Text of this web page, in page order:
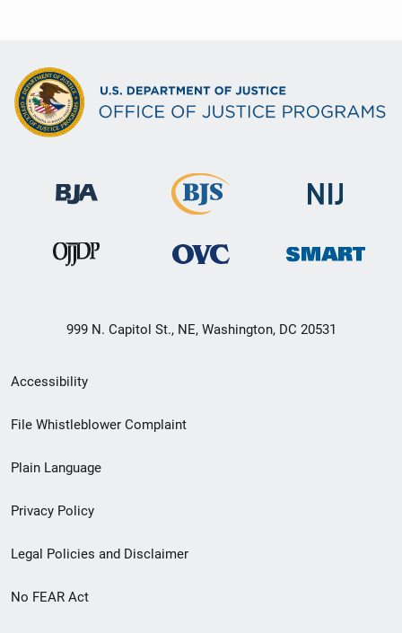
999 N. Capitol St., NE, Washington, DC 20531
Secondary
Footer
menu
Accessibility
File Whistleblower Complaint
Plain Language
Privacy Policy
Legal Policies and Disclaimer
No FEAR Act